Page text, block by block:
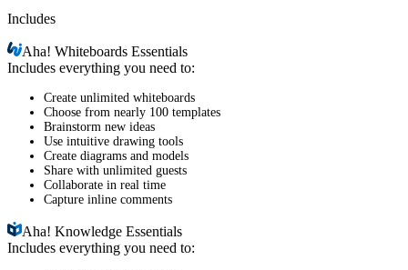
Includes
Aha!Whiteboards Essentials
Includes everything you need to:
Create unlimited whiteboards
Choose from nearly 100 templates
Brainstorm new ideas
Use intuitive drawing tools
Create diagrams and models
Share with unlimited guests
Collaborate in real time
Capture inline comments
Aha!Knowledge Essentials
Includes everything you need to: